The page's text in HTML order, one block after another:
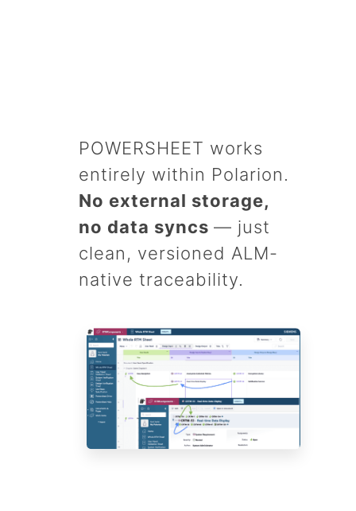
POWERSHEET works
entirely within Polarion.
No external storage,
no data syncs — just
clean, versioned ALM-
native traceability.